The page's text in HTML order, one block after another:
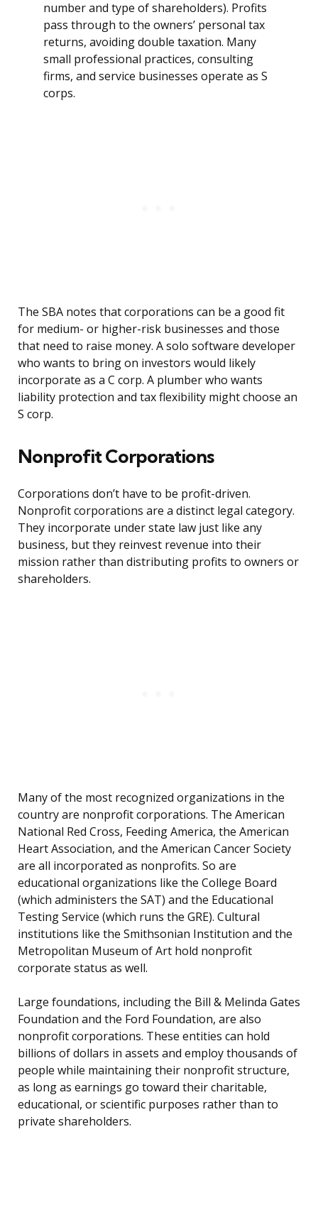
number and type of shareholders). Profits
pass through to the owners’ personal tax
returns, avoiding double taxation. Many
small professional practices, consulting
firms, and service businesses operate as S
corps.
The SBA notes that corporations can be a good fit
for medium- or higher-risk businesses and those
that need to raise money. A solo software developer
who wants to bring on investors would likely
incorporate as a C corp. A plumber who wants
liability protection and tax flexibility might choose an
S corp.
Nonprofit Corporations
Corporations don’t have to be profit-driven.
Nonprofit corporations are a distinct legal category.
They incorporate under state law just like any
business, but they reinvest revenue into their
mission rather than distributing profits to owners or
shareholders.
Many of the most recognized organizations in the
country are nonprofit corporations. The American
National Red Cross, Feeding America, the American
Heart Association, and the American Cancer Society
are all incorporated as nonprofits. So are
educational organizations like the College Board
(which administers the SAT) and the Educational
Testing Service (which runs the GRE). Cultural
institutions like the Smithsonian Institution and the
Metropolitan Museum of Art hold nonprofit
corporate status as well.
Large foundations, including the Bill & Melinda Gates
Foundation and the Ford Foundation, are also
nonprofit corporations. These entities can hold
billions of dollars in assets and employ thousands of
people while maintaining their nonprofit structure,
as long as earnings go toward their charitable,
educational, or scientific purposes rather than to
private shareholders.